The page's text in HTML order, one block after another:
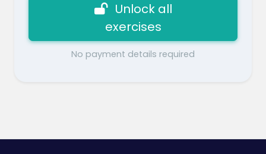
Unlock all
exercises
No payment details required